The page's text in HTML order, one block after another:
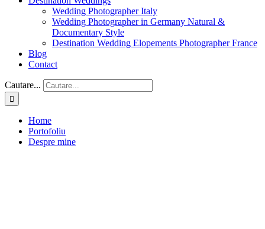
Wedding Photographer Italy
Wedding Photographer in Germany Natural &
Documentary Style
Destination Wedding Elopements Photographer France
Blog
Contact
Cautare...
Home
Portofoliu
Despre mine